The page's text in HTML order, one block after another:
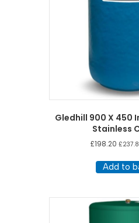
Gledhill 900 X 450
Stainless
£198.20 £
Add to